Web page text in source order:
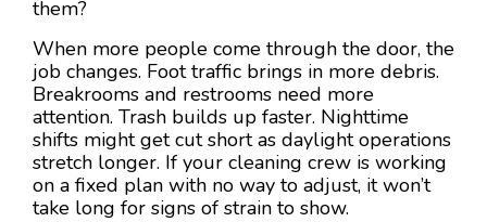
them?
When more people come through the door, the
job changes. Foot traffic brings in more debris.
Breakrooms and restrooms need more
attention. Trash builds up faster. Nighttime
shifts might get cut short as daylight operations
stretch longer. If your cleaning crew is working
on a fixed plan with no way to adjust, it won’t
take long for signs of strain to show.